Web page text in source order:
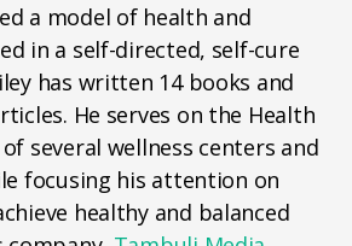
a model of health and
in a self-directed, self-cure
has written 14 books and
He serves on the Health
several wellness centers and
focusing his attention on
healthy and balanced